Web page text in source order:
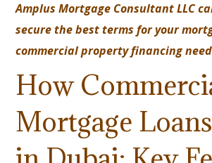
Amplus Mortgage Consultant LLC
secure the best terms for your
commercial property financing
How
Mortgage